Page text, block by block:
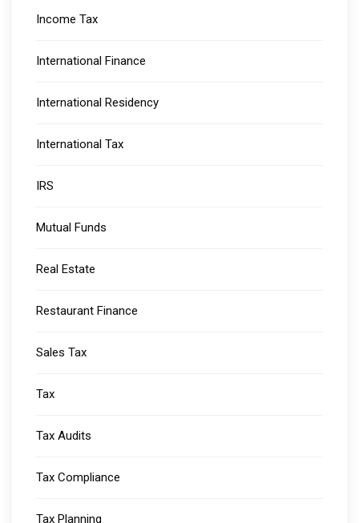
Income Tax
International Finance
International Residency
International Tax
IRS
Mutual Funds
Real Estate
Restaurant Finance
Sales Tax
Tax
Tax Audits
Tax Compliance
Tax Planning